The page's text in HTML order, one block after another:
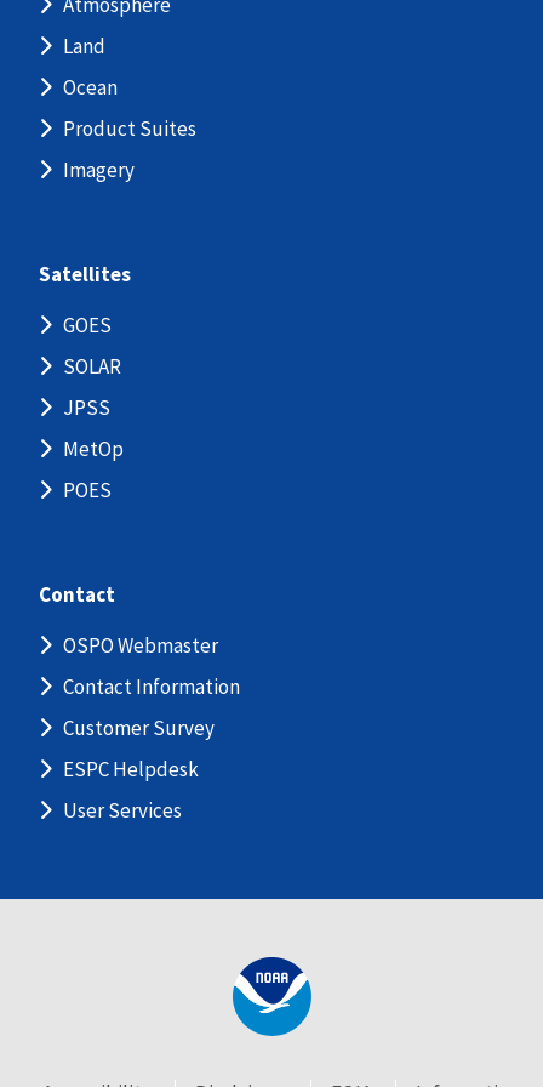
Land
Ocean
Product Suites
Imagery
Satellites
GOES
SOLAR
JPSS
MetOp
POES
Contact
OSPO Webmaster
Contact Information
Customer Survey
ESPC Helpdesk
User Services